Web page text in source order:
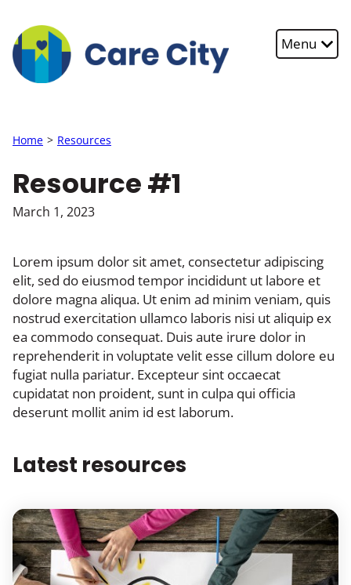
Menu
Home Resources
Resource #1
March 1, 2023
Lorem ipsum dolor sit amet, consectetur adipiscing
elit, sed do eiusmod tempor incididunt ut labore et
dolore magna aliqua. Ut enim ad minim veniam, quis
nostrud exercitation ullamco laboris nisi ut aliquip ex
ea commodo consequat. Duis aute irure dolor in
reprehenderit in voluptate velit esse cillum dolore eu
fugiat nulla pariatur. Excepteur sint occaecat
cupidatat non proident, sunt in culpa qui officia
deserunt mollit anim id est laborum.
Latest resources